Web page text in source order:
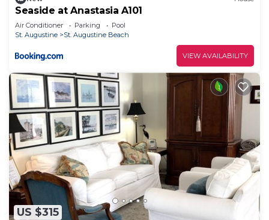
Seaside at Anastasia A101
Air Conditioner Parking
Pool
St. Augustine
St. Augustine Beach
VIEW AVAILABILITY
US $315